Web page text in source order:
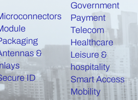
&
ID
Government
Payment
Telecom
Healthcare
Leisure &
hospitality
Smart Access
Mobility